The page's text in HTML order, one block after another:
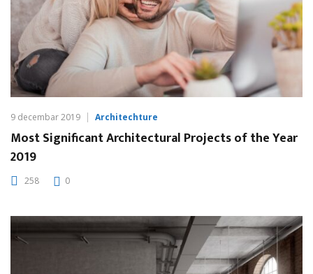
9 decembar 2019 Architechture
Most Significant Architectural Projects of the Year
2019
258 0